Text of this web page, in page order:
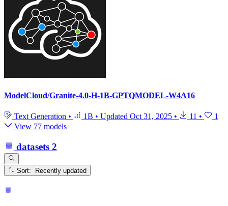
ModelCloud/Granite-4.0-H-1B-GPTQMODEL-W4A16
Text Generation • 1B • Updated Oct 31, 2025 • 11 •
1
View 77 models
datasets 2
Sort: Recently updated